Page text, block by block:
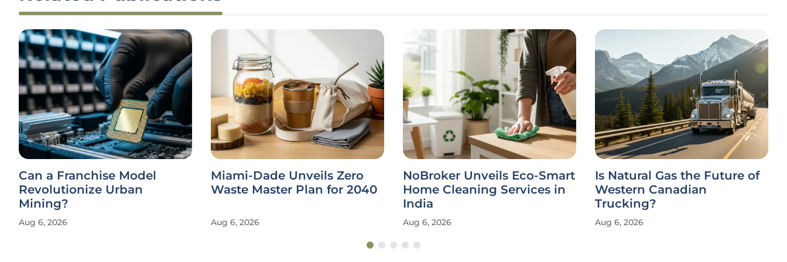
Can a Franchise Model
Revolutionize Urban
Mining?
Aug 6, 2026
Miami-Dade Unveils Zero
Waste Master Plan for 2040
Aug 6, 2026
NoBroker Unveils Eco-Smart
Home Cleaning Services in
India
Aug 6, 2026
Is Natural Gas the Future of
Western Canadian
Trucking?
Aug 6, 2026